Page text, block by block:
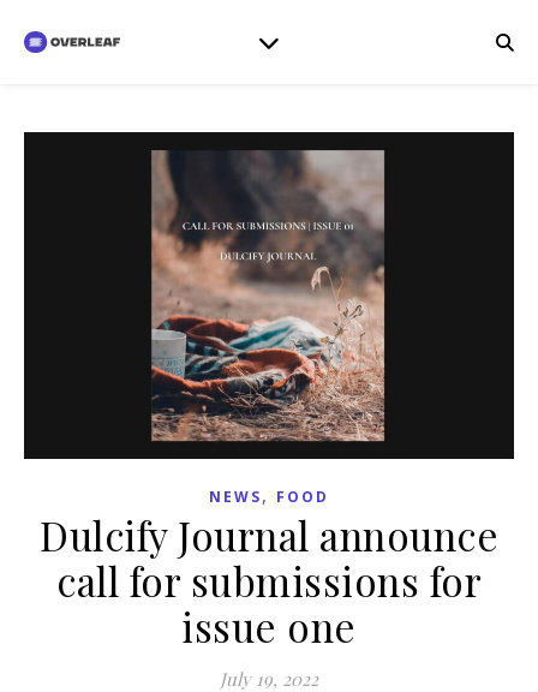
NEWS, FOOD
Dulcify Journal announce
call for submissions for
issue one
July 19, 2022